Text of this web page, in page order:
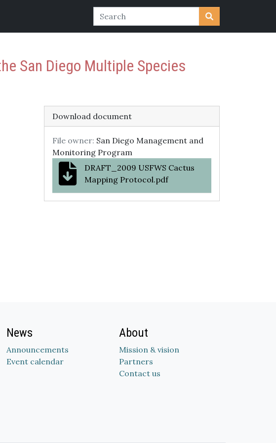
San Diego Multiple Species
Download document
File owner: San Diego Management and
Monitoring Program
DRAFT_2009 USFWS Cactus
Mapping Protocol.pdf
News
Announcements
Event calendar
About
Mission & vision
Partners
Contact us